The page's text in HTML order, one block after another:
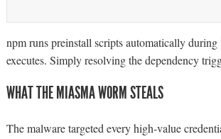
npm runs preinstall scripts automatically during
executes. Simply resolving the dependency
WHAT THE MIASMA WORM STEALS
The malware targeted every high-value